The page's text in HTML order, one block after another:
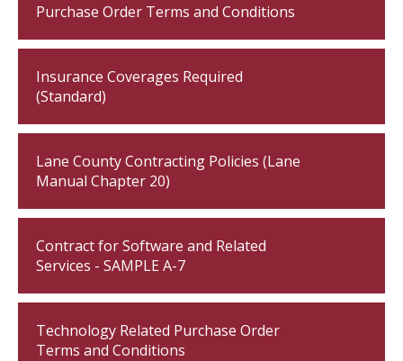
Purchase Order Terms and Conditions
Insurance Coverages Required
(Standard)
Lane County Contracting Policies (Lane
Manual Chapter 20)
Contract for Software and Related
Services - SAMPLE A-7
Technology Related Purchase Order
Terms and Conditions